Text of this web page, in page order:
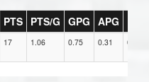
PTS PTS/G GPG APG
17 1.06 0.75 0.31 0